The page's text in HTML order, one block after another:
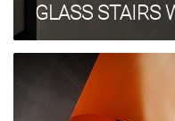
GLASS STAIRS